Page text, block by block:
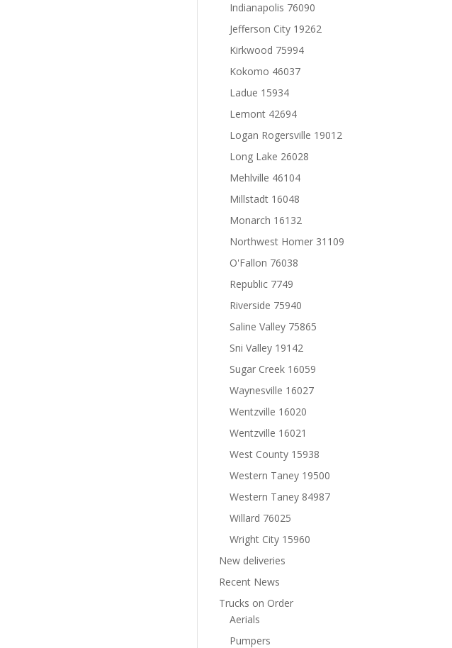
Indianapolis 76090
Jefferson City 19262
Kirkwood 75994
Kokomo 46037
Ladue 15934
Lemont 42694
Logan Rogersville 19012
Long Lake 26028
Mehlville 46104
Millstadt 16048
Monarch 16132
Northwest Homer 31109
O'Fallon 76038
Republic 7749
Riverside 75940
Saline Valley 75865
Sni Valley 19142
Sugar Creek 16059
Waynesville 16027
Wentzville 16020
Wentzville 16021
West County 15938
Western Taney 19500
Western Taney 84987
Willard 76025
Wright City 15960
New deliveries
Recent News
Trucks on Order
Aerials
Pumpers